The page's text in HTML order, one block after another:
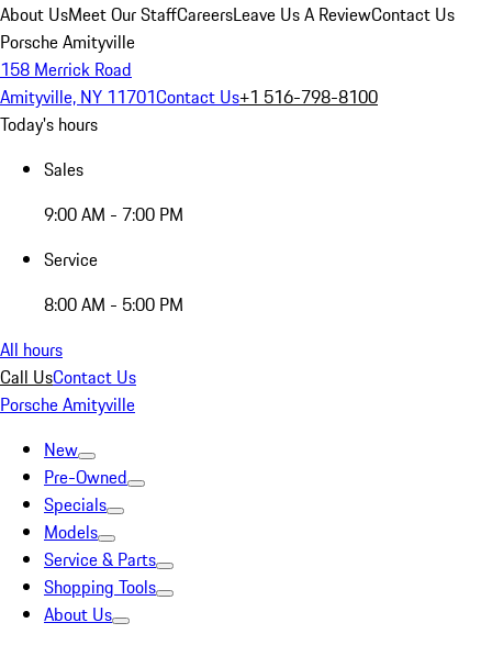
About UsMeet Our StaffCareersLeave Us A ReviewContact Us
Porsche Amityville
158 Merrick Road
Amityville, NY 11701Contact Us+1 516-798-8100
Today's hours
Sales
9:00 AM - 7:00 PM
Service
8:00 AM - 5:00 PM
All hours
Call UsContact Us
Porsche Amityville
New
Pre-Owned
Specials
Models
Service & Parts
Shopping Tools
About Us